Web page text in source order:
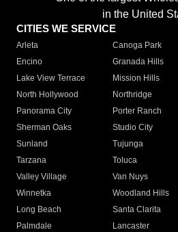
in the United
CITIES WE SERVICE
Arleta Canoga Park
Encino
Granada Hills
Lake View Terrace
Mission Hills
North Hollywood
Northridge
Panorama City
Porter Ranch
Sherman Oaks
Studio City
Sunland
Tujunga
Tarzana
Toluca
Valley Village
Van Nuys
Winnetka
Woodland Hills
Long Beach
Santa Clarita
Palmdale
Lancaster